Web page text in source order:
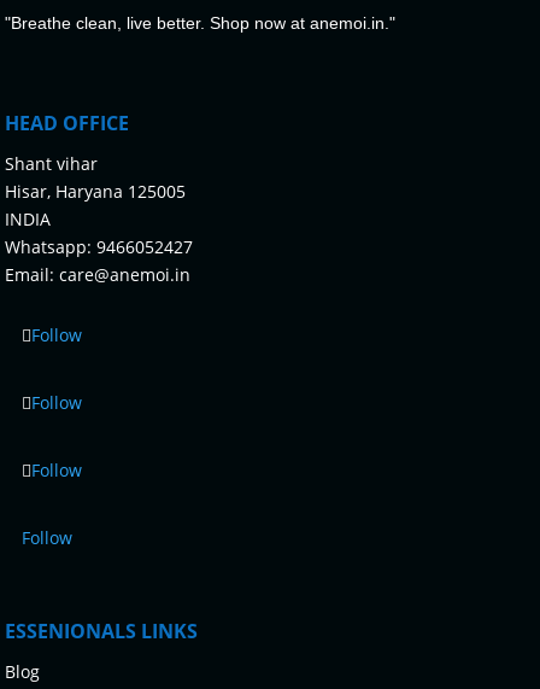
"Breathe clean, live better. Shop now at anemoi.in."
HEAD OFFICE
Shant vihar
Hisar, Haryana 125005
INDIA
Whatsapp: 9466052427
Email:care@anemoi.in
Follow
Follow
Follow
Follow
ESSENIONALS LINKS
Blog